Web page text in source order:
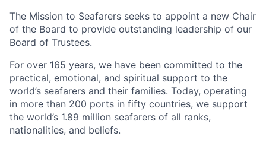
The Mission to Seafarers seeks to appoint a new Chair
of the Board to provide outstanding leadership of our
Board of Trustees.
For over 165 years, we have been committed to the
practical, emotional, and spiritual support to the
world’s seafarers and their families. Today, operating
in more than 200 ports in fifty countries, we support
the world’s 1.89 million seafarers of all ranks,
nationalities, and beliefs.